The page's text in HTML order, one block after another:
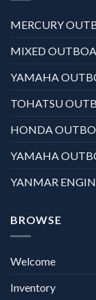
MERCURY
MIXED
YAMAHA
TOHATSU
HONDA
YAMAHA
YANMAR
BROWSE
Welcome
Inventory